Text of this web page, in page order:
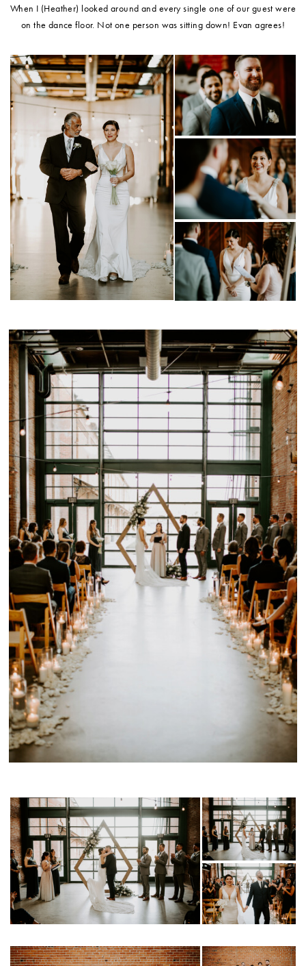
When I (Heather) looked around and every single one of our guest were
on the dance floor. Not one person was sitting down! Evan agrees!